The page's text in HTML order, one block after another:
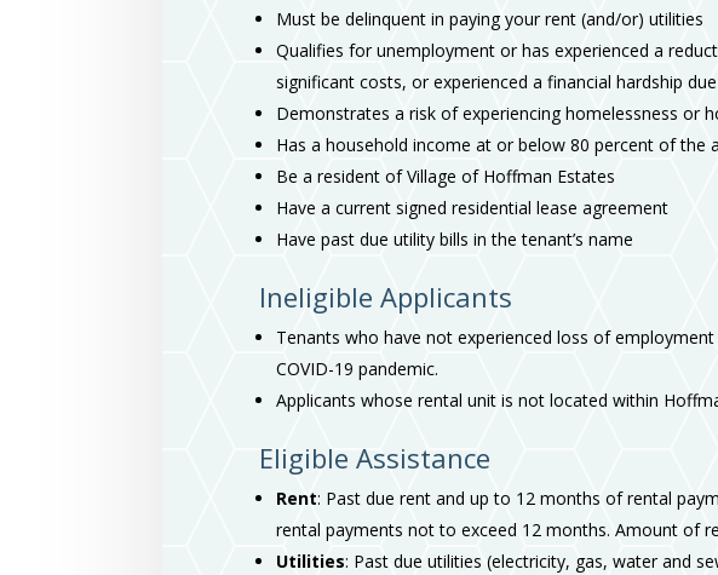
Must be delinquent in paying your rent (and/or) utilities
Qualifies for unemployment or has experienced a
significant costs, or experienced a financial hardship
Demonstrates a risk of experiencing homelessness or
Has a household income at or below 80 percent of the
Be a resident of Village of Hoffman Estates
Have a current signed residential lease agreement
Have past due utility bills in the tenant’s name
Ineligible Applicants
Tenants who have not experienced loss of
COVID-19 pandemic.
Applicants whose rental unit is not located within
Eligible Assistance
Rent: Past due rent and up to 12 months of rental
rental payments not to exceed 12 months. Amount of
Utilities: Past due utilities (electricity, gas, water and